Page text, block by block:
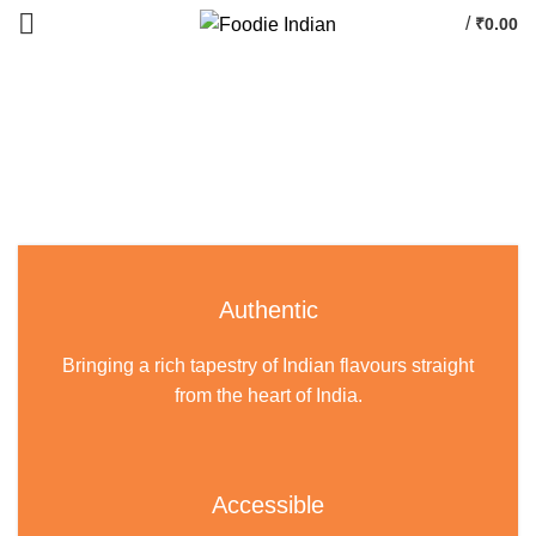
/ ₹0.00
Authentic
Bringing a rich tapestry of Indian flavours straight
from the heart of India.
Accessible